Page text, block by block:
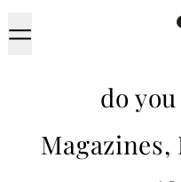
Menu
do
Magazines,